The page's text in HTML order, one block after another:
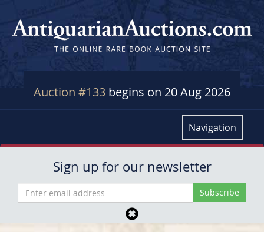
Auction #133 begins on 20 Aug 2026
Navigation
Sign up for our newsletter